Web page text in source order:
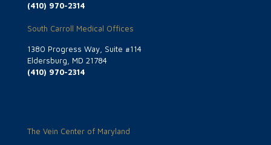
(410) 970-2314
South Carroll Medical Offices
1380 Progress Way, Suite #114
Eldersburg, MD 21784
(410) 970-2314
The Vein Center of Maryland